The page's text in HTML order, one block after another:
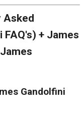
Asked
+ James
Gandolfini